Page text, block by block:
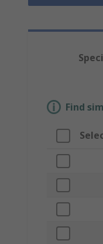
Find